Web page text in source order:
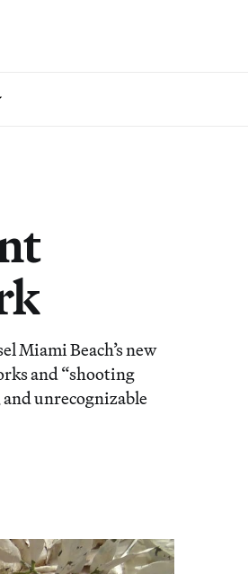
Miami Beach’s new
and “shooting
unrecognizable